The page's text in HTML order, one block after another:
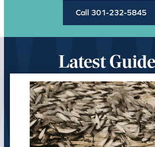
Call 301-232-5845
Latest